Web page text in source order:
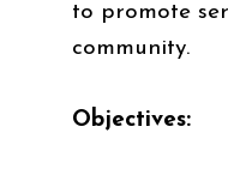
to promote
community.
Objectives: